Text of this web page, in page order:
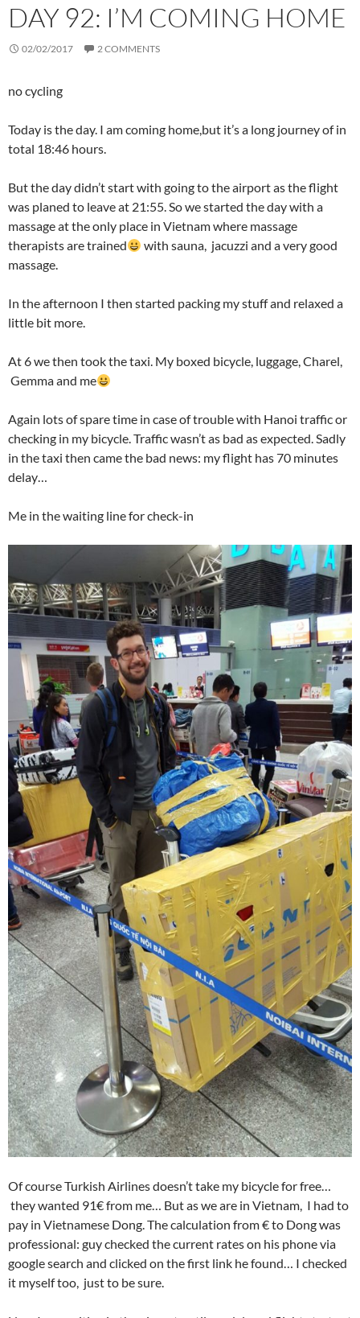
DAY 92: I’M COMING HOME
02/02/2017 2 COMMENTS
no cycling
Today is the day. I am coming home,but it’s a long journey of in
total 18:46 hours.
But the day didn’t start with going to the airport as the flight
was planed to leave at 21:55. So we started the day with a
massage at the only place in Vietnam where massage
therapists are trained
with sauna, jacuzzi and a very good
massage.
In the afternoon I then started packing my stuff and relaxed a
little bit more.
At 6 we then took the taxi. My boxed bicycle, luggage, Charel,
Gemma and me
Again lots of spare time in case of trouble with Hanoi traffic or
checking in my bicycle. Traffic wasn’t as bad as expected. Sadly
in the taxi then came the bad news: my flight has 70 minutes
delay…
Me in the waiting line for check-in
Of course Turkish Airlines doesn’t take my bicycle for free…
they wanted 91€ from me… But as we are in Vietnam, I had to
pay in Vietnamese Dong. The calculation from € to Dong was
professional: guy checked the current rates on his phone via
google search and clicked on the first link he found… I checked
it myself too, just to be sure.